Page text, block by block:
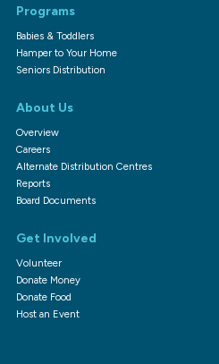
Programs
Babies & Toddlers
Hamper to Your Home
Seniors Distribution
About Us
Overview
Careers
Alternate Distribution Centres
Reports
Board Documents
Get Involved
Volunteer
Donate Money
Donate Food
Host an Event